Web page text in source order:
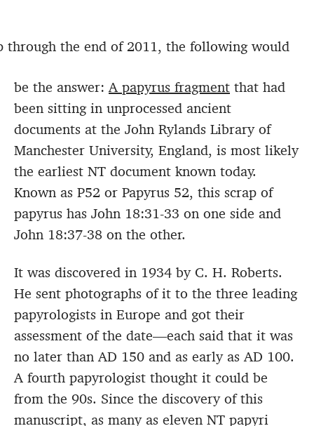
through the end of 2011, the following would
be the answer:A papyrus fragment that had
been sitting in unprocessed ancient
documents at the John Rylands Library of
Manchester University, England, is most likely
the earliest NT document known today.
Known as P52 or Papyrus 52, this scrap of
papyrus has John 18:31-33 on one side and
John 18:37-38 on the other.
It was discovered in 1934 by C. H. Roberts.
He sent photographs of it to the three leading
papyrologists in Europe and got their
assessment of the date—each said that it was
no later than AD 150 and as early as AD 100.
A fourth papyrologist thought it could be
from the 90s. Since the discovery of this
manuscript, as many as eleven NT papyri